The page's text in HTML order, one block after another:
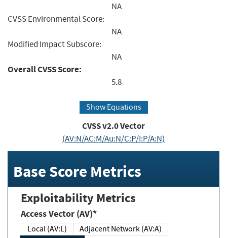
NA
CVSS Environmental Score:
NA
Modified Impact Subscore:
NA
Overall CVSS Score:
5.8
Show Equations
CVSS v2.0 Vector
(AV:N/AC:M/Au:N/C:P/I:P/A:N)
Base Score Metrics
Exploitability Metrics
Access Vector (AV)*
Local (AV:L)
Adjacent Network (AV:A)